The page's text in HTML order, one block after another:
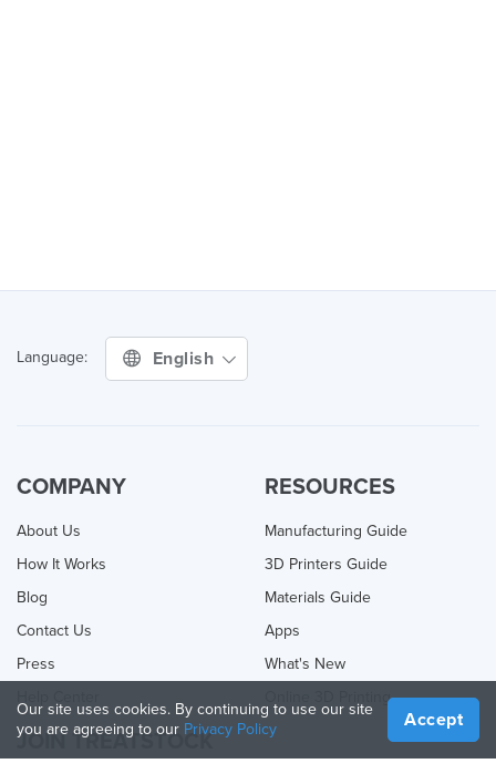
Language: English
COMPANY
About Us
How It Works
Blog
Contact Us
Press
RESOURCES
Manufacturing Guide
3D Printers Guide
Materials Guide
Apps
What's New
Online 3D Printing
JOIN TREATSTOCK
Our site uses cookies. By continuing to use our site
you are agreeing to our Privacy Policy Accept